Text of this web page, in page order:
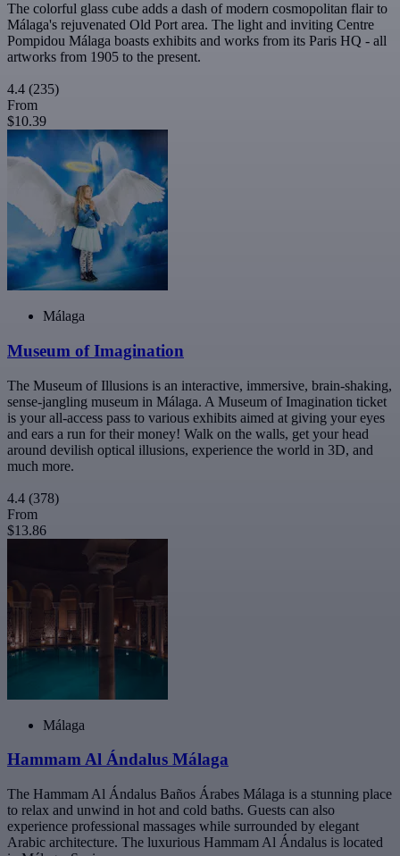
The colorful glass cube adds a dash of modern cosmopolitan flair to
Málaga's rejuvenated Old Port area. The light and inviting Centre
Pompidou Málaga boasts exhibits and works from its Paris HQ - all
artworks from 1905 to the present.
4.4 (235)
From
$10.39
Málaga
Museum of Imagination
The Museum of Illusions is an interactive, immersive, brain-shaking,
sense-jangling museum in Málaga. A Museum of Imagination ticket
is your all-access pass to various exhibits aimed at giving your eyes
and ears a run for their money! Walk on the walls, get your head
around devilish optical illusions, experience the world in 3D, and
much more.
4.4 (378)
From
$13.86
Málaga
Hammam Al Ándalus Málaga
The Hammam Al Ándalus Baños Árabes Málaga is a stunning place
to relax and unwind in hot and cold baths. Guests can also
experience professional massages while surrounded by elegant
Arabic architecture. The luxurious Hammam Al Ándalus is located